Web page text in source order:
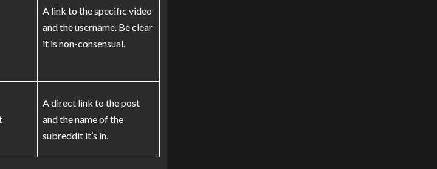
A link to the specific video
and the username. Be clear
it is non-consensual.
A direct link to the post
and the name of the
subreddit it’s in.